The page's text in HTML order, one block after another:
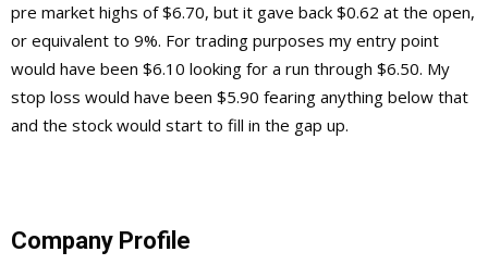
pre market highs of $6.70, but it gave back $0.62 at the open,
or equivalent to 9%. For trading purposes my entry point
would have been $6.10 looking for a run through $6.50. My
stop loss would have been $5.90 fearing anything below that
and the stock would start to fill in the gap up.
Company Profile